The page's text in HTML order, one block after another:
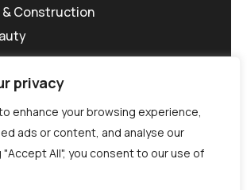
privacy
enhance your browsing experience,
ads or content, and analyse our
"Accept All", you consent to our use of
Construction
PR 2025. All rights reserved.